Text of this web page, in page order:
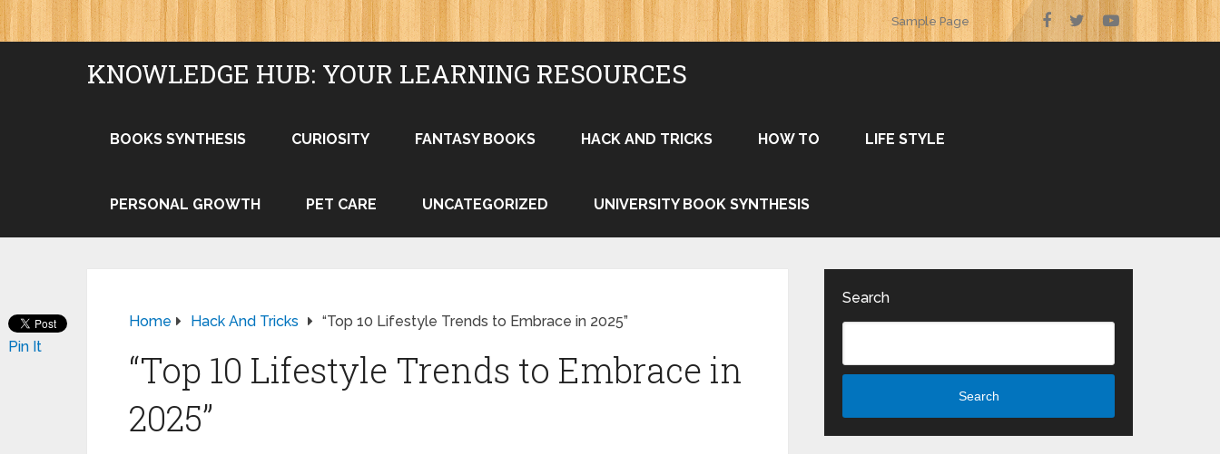
Sample Page
KNOWLEDGE HUB: YOUR LEARNING RESOURCES
BOOKS SYNTHESIS CURIOSITY FANTASY BOOKS HACK AND TRICKS HOW TO LIFE STYLE
PERSONAL GROWTH PET CARE UNCATEGORIZED UNIVERSITY BOOK SYNTHESIS
Home Hack And Tricks “Top 10 Lifestyle Trends to Embrace in 2025”
“Top 10 Lifestyle Trends to Embrace in
2025”
Pin It
Search
Search